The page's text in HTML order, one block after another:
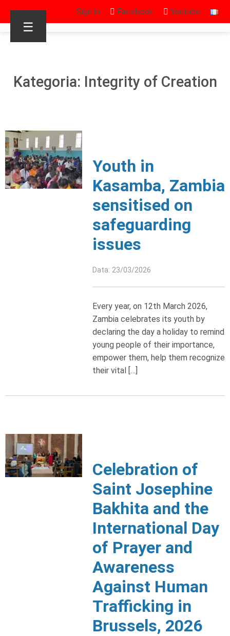
Sign in Facebook Youtube
☰
Kategoria: Integrity of Creation
Youth in
Kasamba, Zambia
sensitised on
safeguarding
issues
Data: 23/03/2026
Every year, on 12th March 2026,
Zambia celebrates its youth by
declaring the day a holiday to remind
young people of their importance,
empower them, help them recognize
their vital […]
Celebration of
Saint Josephine
Bakhita and the
International Day
of Prayer and
Awareness
Against Human
Trafficking in
Brussels, 2026